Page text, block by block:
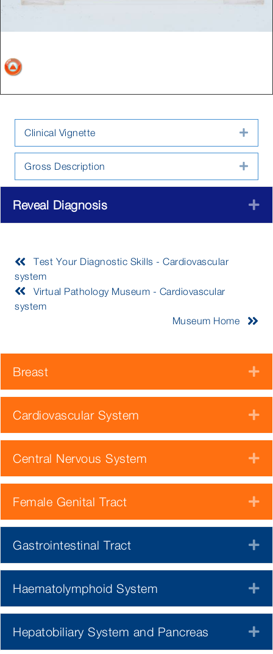
Clinical Vignette
Gross Description
Reveal Diagnosis
Test Your Diagnostic Skills - Cardiovascular
system
Virtual Pathology Museum - Cardiovascular
system
Museum Home
Breast
Cardiovascular System
Central Nervous System
Female Genital Tract
Gastrointestinal Tract
Haematolymphoid System
Hepatobiliary System and Pancreas